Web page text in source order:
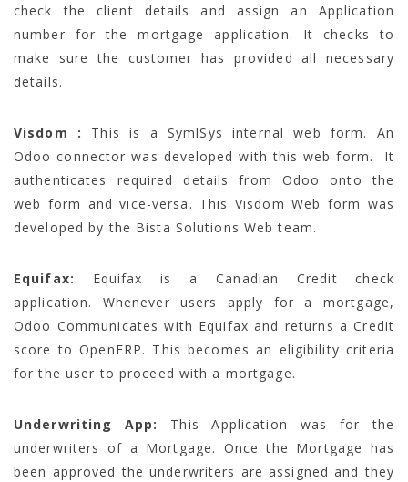
check the client details and assign an Application
number for the mortgage application. It checks to
make sure the customer has provided all necessary
details.
Visdom : This is a SymlSys internal web form. An
Odoo connector was developed with this web form. It
authenticates required details from Odoo onto the
web form and vice-versa. This Visdom Web form was
developed by the Bista Solutions Web team.
Equifax: Equifax is a Canadian Credit check
application. Whenever users apply for a mortgage,
Odoo Communicates with Equifax and returns a Credit
score to OpenERP. This becomes an eligibility criteria
for the user to proceed with a mortgage.
Underwriting App: This Application was for the
underwriters of a Mortgage. Once the Mortgage has
been approved the underwriters are assigned and they